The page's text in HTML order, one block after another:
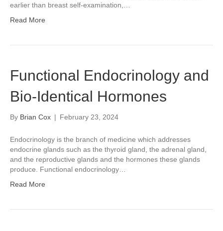
earlier than breast self-examination,…
Read More
Functional Endocrinology and
Bio-Identical Hormones
By Brian Cox | February 23, 2024
Endocrinology is the branch of medicine which addresses
endocrine glands such as the thyroid gland, the adrenal gland,
and the reproductive glands and the hormones these glands
produce. Functional endocrinology…
Read More